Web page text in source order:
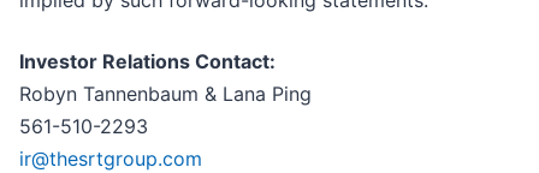
Investor Relations Contact:
Robyn Tannenbaum & Lana Ping
561-510-2293
ir@thesrtgroup.com